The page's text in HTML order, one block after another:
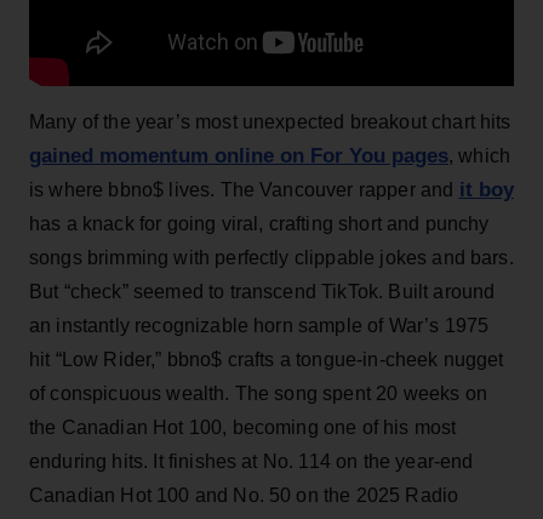
Many of the year’s most unexpected breakout chart hits
gained momentum online on For You pages, which
is where bbno$ lives. The Vancouver rapper and it boy
has a knack for going viral, crafting short and punchy
songs brimming with perfectly clippable jokes and bars.
But “check” seemed to transcend TikTok. Built around
an instantly recognizable horn sample of War’s 1975
hit “Low Rider,” bbno$ crafts a tongue-in-cheek nugget
of conspicuous wealth. The song spent 20 weeks on
the Canadian Hot 100, becoming one of his most
enduring hits. It finishes at No. 114 on the year-end
Canadian Hot 100 and No. 50 on the 2025 Radio